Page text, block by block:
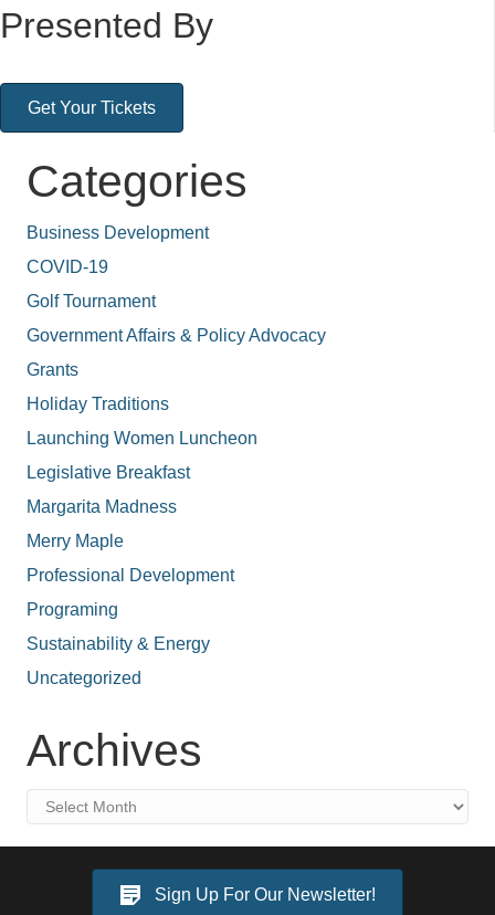
Presented By
Get Your Tickets
Categories
Business Development
COVID-19
Golf Tournament
Government Affairs & Policy Advocacy
Grants
Holiday Traditions
Launching Women Luncheon
Legislative Breakfast
Margarita Madness
Merry Maple
Professional Development
Programing
Sustainability & Energy
Uncategorized
Archives
Archives
Sign Up For Our Newsletter!